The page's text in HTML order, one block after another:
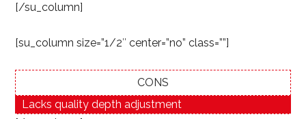
[/su_column]
[su_column size=”1/2″ center=”no” class=””]
CONS
Lacks quality depth adjustment